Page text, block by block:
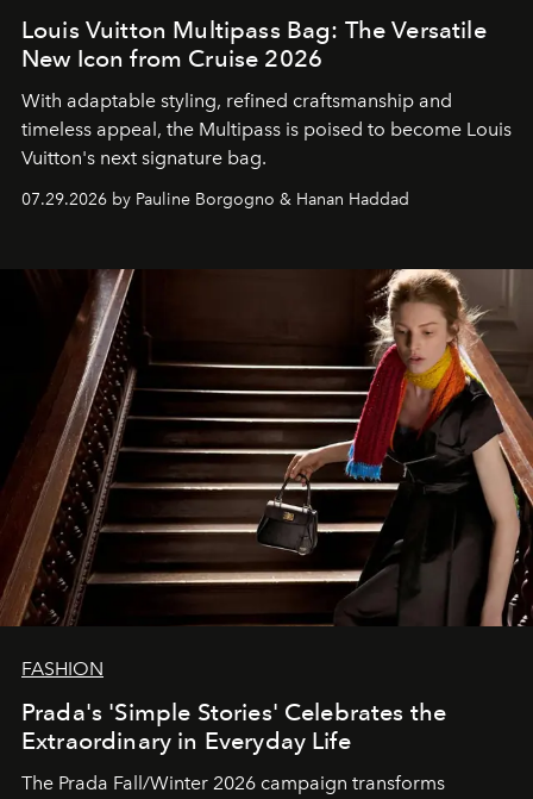
Louis Vuitton Multipass Bag: The Versatile
New Icon from Cruise 2026
With adaptable styling, refined craftsmanship and
timeless appeal, the Multipass is poised to become Louis
Vuitton's next signature bag.
07.29.2026 by Pauline Borgogno & Hanan Haddad
FASHION
Prada's 'Simple Stories' Celebrates the
Extraordinary in Everyday Life
The Prada Fall/Winter 2026 campaign transforms